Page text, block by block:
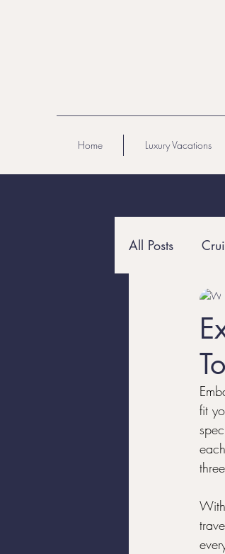
Home Luxury Vacations
All Posts
All-Inclusive
Luxury Travel
Travel Tips
fit